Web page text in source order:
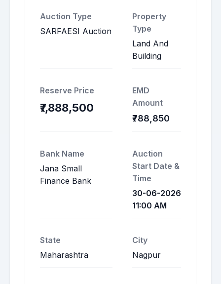
Auction Type
SARFAESI Auction
Property
Type
Land And
Building
Reserve Price
₹7,888,500
EMD
Amount
₹788,850
Bank Name
Jana Small
Finance Bank
Auction
Start Date &
Time
30-06-2026
11:00 AM
State
Maharashtra
City
Nagpur